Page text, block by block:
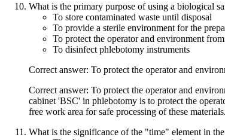
What is the primary purpose of using a biological
To store contaminated waste until disposal
To provide a sterile environment for the
To protect the operator and environment
To disinfect phlebotomy instruments
Correct answer: To protect the operator and
Correct answer: To protect the operator and
cabinet 'BSC' in phlebotomy is to protect the
free work area for safe processing of these materials.
What is the significance of the "time" element in